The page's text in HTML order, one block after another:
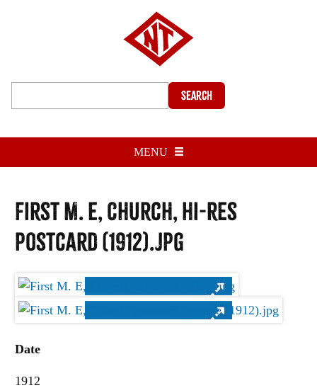
Search
MENU
First M. E, Church, hi-res
postcard (1912).jpg
Date
1912